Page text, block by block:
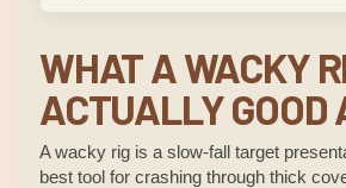
WHAT A WACKY
ACTUALLY GOOD
A wacky rig is a slow-fall target
best tool for crashing through thick